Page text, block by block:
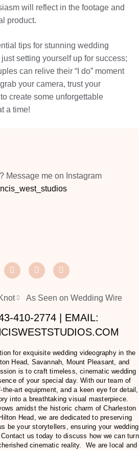
will reflect in the footage and
product.
tips for stunning wedding
setting yourself up for success;
can relive their “I do” moment
your camera, trust your
create some unforgettable
a time!
Message me on Instagram
As Seen on Wedding Wire
410-2774 | EMAIL:
for exquisite wedding videography in the
Head, Savannah, Mount Pleasant, and
is to craft timeless, cinematic wedding
of your special day. With our team of
art equipment, and a keen eye for detail,
into a breathtaking visual masterpiece.
amidst the historic charm of Charleston
Head, we are dedicated to preserving
be your storytellers, ensuring your wedding
us today to discuss how we can turn
cinematic reality. We are local and